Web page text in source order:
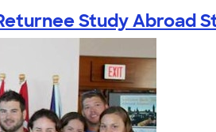
Study Abroad